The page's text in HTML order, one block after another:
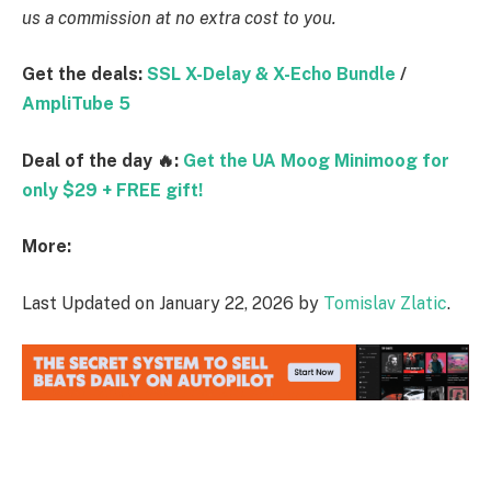
us a commission at no extra cost to you.
Get the deals: SSL X-Delay & X-Echo Bundle /
AmpliTube 5
Deal of the day 🔥: Get the UA Moog Minimoog for
only $29 + FREE gift!
More:
Last Updated on January 22, 2026 by Tomislav Zlatic.